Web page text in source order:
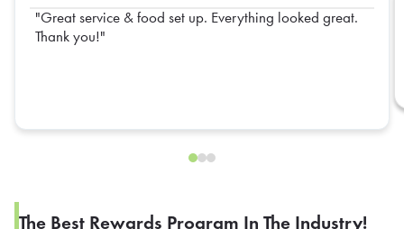
Great service & food set up. Everything looked great.
Thank you!
The Best Rewards Program In The Industry!